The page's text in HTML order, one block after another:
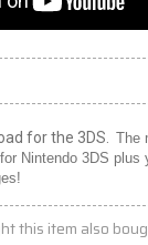
for the 3DS. The
Nintendo 3DS plus
this item also